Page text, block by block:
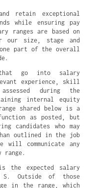
retain exceptional
while ensuring pay
ranges are based on
our size, stage and
part of the overall
go into salary
experience, skill
during the
internal equity
shared below is a
as posted, but
candidates who may
outlined in the job
communicate any
range.
the expected salary
Outside of those
in the range, which